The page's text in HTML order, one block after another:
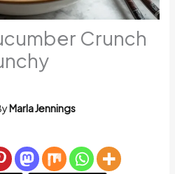
Crunch
Marla Jennings